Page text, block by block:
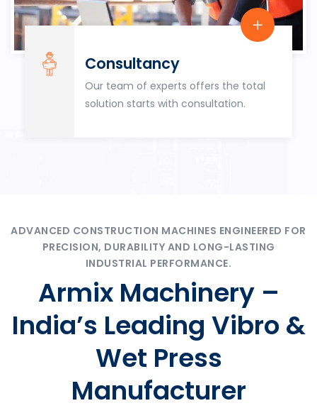
Consultancy
Our team of experts offers the total
solution starts with consultation.
ADVANCED CONSTRUCTION MACHINES ENGINEERED FOR
PRECISION, DURABILITY AND LONG-LASTING
INDUSTRIAL PERFORMANCE.
Armix Machinery –
India’s Leading Vibro &
Wet Press
Manufacturer